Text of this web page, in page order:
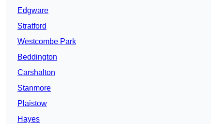
Edgware
Stratford
Westcombe Park
Beddington
Carshalton
Stanmore
Plaistow
Hayes